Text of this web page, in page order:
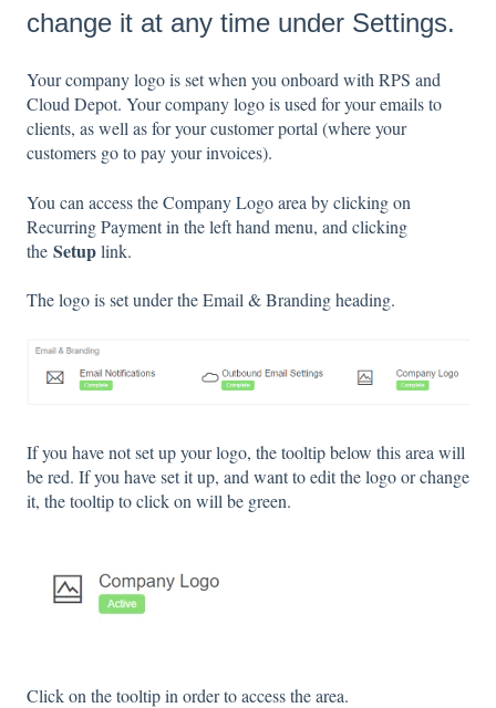
change it at any time under Settings.
Your company logo is set when you onboard with RPS and
Cloud Depot. Your company logo is used for your emails to
clients, as well as for your customer portal (where your
customers go to pay your invoices).
You can access the Company Logo area by clicking on
Recurring Payment in the left hand menu, and clicking
the Setuplink.
The logo is set under the Email & Branding heading.
If you have not set up your logo, the tooltip below this area will
be red. If you have set it up, and want to edit the logo or change
it, the tooltip to click on will be green.
Click on the tooltip in order to access the area.